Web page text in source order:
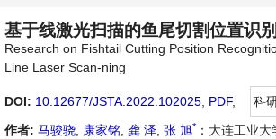
基于线激光扫描的鱼尾切割位置识
Research on Fishtail Cutting Position
Line Laser Scan-ning
DOI: 10.12677/JSTA.2022.102025 PDF,
科
作者: 马骏骁 康家铭 龚 泽 张 旭* ：大连工业